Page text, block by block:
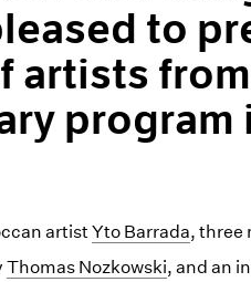
to
artists
program
artist Yto Barrada, three
Thomas Nozkowski, and an